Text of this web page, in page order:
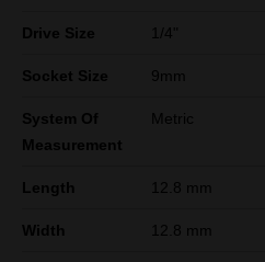
Drive Size 1/4"
Socket Size 9mm
System Of
Measurement
Metric
Length 12.8 mm
Width 12.8 mm